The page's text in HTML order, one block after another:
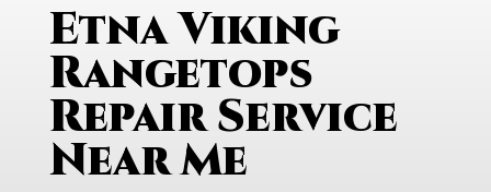
Etna Viking
Rangetops
Repair Service
Near Me